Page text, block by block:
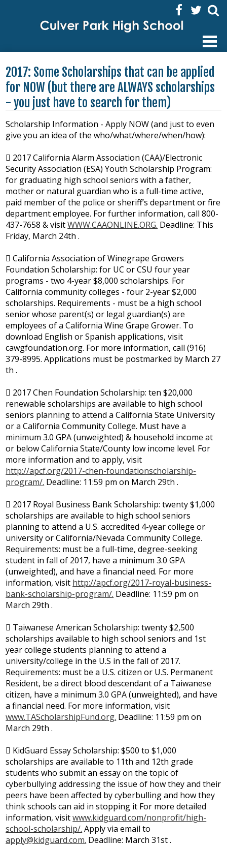
ABOUT US
ACADEMICS
ENRICHMENT ACTIVITIES
STUDENTS
FAMILIES
STAFF
Facebook
2017: Some Scholarships that can be applied
for NOW (but there are ALWAYS scholarships
- you just have to search for them)
Scholarship Information - Apply NOW (and just to even
give you an idea of the who/what/where/when/how):
 2017 California Alarm Association (CAA)/Electronic
Security Association (ESA) Youth Scholarship Program:
for graduating high school seniors with a father,
mother or natural guardian who is a full-time active,
paid member of the police or sheriff’s department or fire
department employee. For further information, call 800-
437-7658 & visitWWW.CAAONLINE.ORG. Deadline: This
Friday, March 24th .
 California Association of Winegrape Growers
Foundation Scholarship: for UC or CSU four year
programs - two 4-year $8,000 scholarships. For
California community colleges - four 2-year $2,000
scholarships. Requirements - must be a high school
senior whose parent(s) or legal guardian(s) are
employees of a California Wine Grape Grower. To
download English or Spanish applications, visit
cawgfoundation.org. For more information, call (916)
379-8995. Applications must be postmarked by March 27
th .
 2017 Chen Foundation Scholarship: ten $20,000
renewable scholarships are available to high school
seniors planning to attend a California State University
or a California Community College. Must have a
minimum 3.0 GPA (unweighted) & household income at
or below California State/County low income level. For
more information and to apply, visit
http://apcf.org/2017-chen-foundationscholarship-
program/. Deadline: 11:59 pm on March 29th .
 2017 Royal Business Bank Scholarship: twenty $1,000
scholarships are available to high school seniors
planning to attend a U.S. accredited 4-year college or
university or California/Nevada Community College.
Requirements: must be a full-time, degree-seeking
student in fall of 2017, have a minimum 3.0 GPA
(unweighted), and have a financial need. For more
information, visit http://apcf.org/2017-royal-business-
bank-scholarship-program/. Deadline: 11:59 pm on
March 29th .
 Taiwanese American Scholarship: twenty $2,500
scholarships available to high school seniors and 1st
year college students planning to attend a
university/college in the U.S in the fall of 2017.
Requirements: must be a U.S. citizen or U.S. Permanent
Resident, be a direct blood descendant of a Taiwanese
citizen, have a minimum 3.0 GPA (unweighted), and have
a financial need. For more information, visit
www.TAScholarshipFund.org. Deadline: 11:59 pm on
March 29th .
 KidGuard Essay Scholarship: $500 to $1,000
scholarships are available to 11th and 12th grade
students who submit an essay on the topic of
cyberbullying addressing the issue of how they and their
peers have been affected by cyberbulling and how they
think schools can aid in stopping it For more detailed
information, visitwww.kidguard.com/nonprofit/high-
school-scholarship/. Apply via email to
apply@kidguard.com. Deadline: March 31st .